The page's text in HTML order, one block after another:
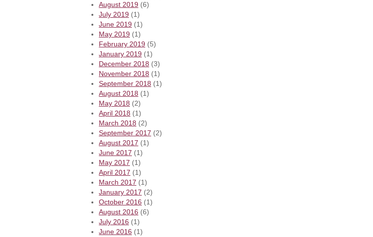
August 2019 (6)
July 2019 (1)
June 2019 (1)
May 2019 (1)
February 2019 (5)
January 2019 (1)
December 2018 (3)
November 2018 (1)
September 2018 (1)
August 2018 (1)
May 2018 (2)
April 2018 (1)
March 2018 (2)
September 2017 (2)
August 2017 (1)
June 2017 (1)
May 2017 (1)
April 2017 (1)
March 2017 (1)
January 2017 (2)
October 2016 (1)
August 2016 (6)
July 2016 (1)
June 2016 (1)